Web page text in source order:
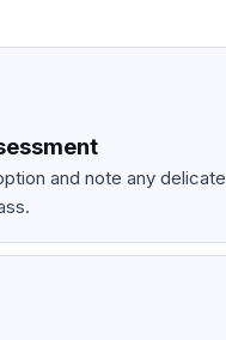
and note any delicate